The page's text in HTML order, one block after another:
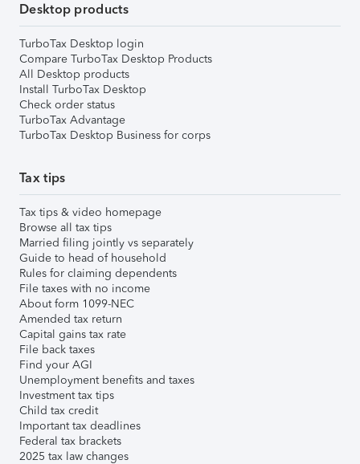
Desktop products
TurboTax Desktop login
Compare TurboTax Desktop Products
All Desktop products
Install TurboTax Desktop
Check order status
TurboTax Advantage
TurboTax Desktop Business for corps
Tax tips
Tax tips & video homepage
Browse all tax tips
Married filing jointly vs separately
Guide to head of household
Rules for claiming dependents
File taxes with no income
About form 1099-NEC
Amended tax return
Capital gains tax rate
File back taxes
Find your AGI
Unemployment benefits and taxes
Investment tax tips
Child tax credit
Important tax deadlines
Federal tax brackets
2025 tax law changes